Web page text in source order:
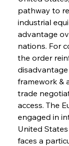
pathway to
industrial
advantage
nations. For
the order
framework &
trade
access. The
engaged in
United
faces a